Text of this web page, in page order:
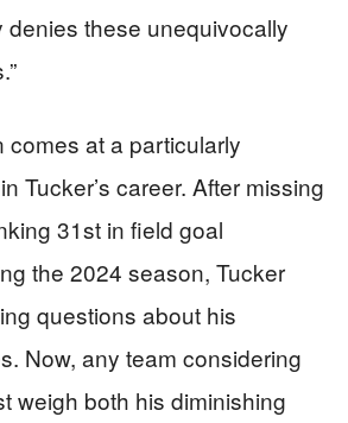
denies these unequivocally
at a particularly
Tucker’s career. After missing
31st in field goal
the 2024 season, Tucker
questions about his
Now, any team considering
weigh both his diminishing